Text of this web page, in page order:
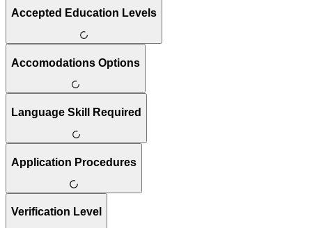
Accepted Education Levels
Accomodations Options
Language Skill Required
Application Procedures
Verification Level